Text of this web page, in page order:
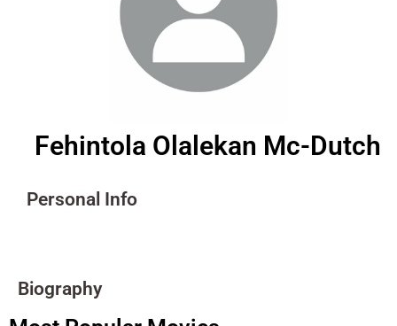
Fehintola Olalekan Mc-Dutch
Personal Info
Biography